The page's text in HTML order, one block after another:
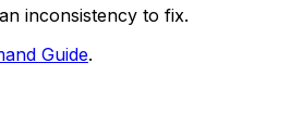
inconsistency to fix.
Guide.